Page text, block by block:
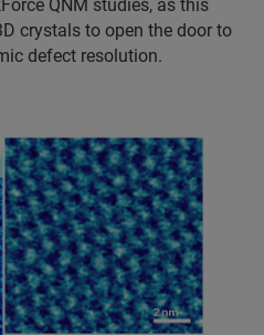
QNM studies, as this
crystals to open the door to
defect resolution.